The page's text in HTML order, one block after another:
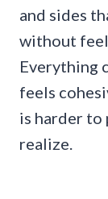
and sides
without
Everything
feels
is harder to
realize.